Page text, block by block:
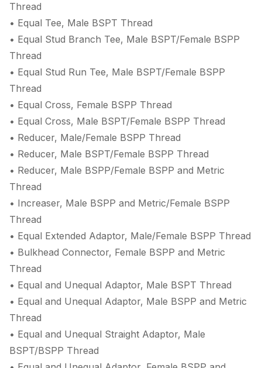
Thread
• Equal Tee, Male BSPT Thread
• Equal Stud Branch Tee, Male BSPT/Female BSPP
Thread
• Equal Stud Run Tee, Male BSPT/Female BSPP
Thread
• Equal Cross, Female BSPP Thread
• Equal Cross, Male BSPT/Female BSPP Thread
• Reducer, Male/Female BSPP Thread
• Reducer, Male BSPT/Female BSPP Thread
• Reducer, Male BSPP/Female BSPP and Metric
Thread
• Increaser, Male BSPP and Metric/Female BSPP
Thread
• Equal Extended Adaptor, Male/Female BSPP Thread
• Bulkhead Connector, Female BSPP and Metric
Thread
• Equal and Unequal Adaptor, Male BSPT Thread
• Equal and Unequal Adaptor, Male BSPP and Metric
Thread
• Equal and Unequal Straight Adaptor, Male
BSPT/BSPP Thread